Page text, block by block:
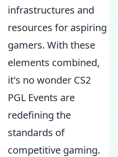
infrastructures and
resources for aspiring
gamers. With these
elements combined,
it's no wonder CS2
PGL Events are
redefining the
standards of
competitive gaming.